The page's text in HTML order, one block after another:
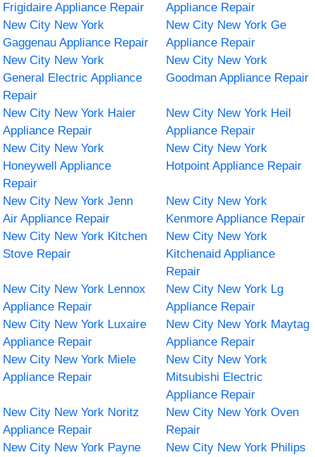
Frigidaire Appliance Repair
Appliance Repair
New City New York
Gaggenau Appliance Repair
New City New York Ge
Appliance Repair
New City New York
General Electric Appliance
Repair
New City New York
Goodman Appliance Repair
New City New York Haier
Appliance Repair
New City New York Heil
Appliance Repair
New City New York
Honeywell Appliance
Repair
New City New York
Hotpoint Appliance Repair
New City New York Jenn
Air Appliance Repair
New City New York
Kenmore Appliance Repair
New City New York Kitchen
Stove Repair
New City New York
Kitchenaid Appliance
Repair
New City New York Lennox
Appliance Repair
New City New York Lg
Appliance Repair
New City New York Luxaire
Appliance Repair
New City New York Maytag
Appliance Repair
New City New York Miele
Appliance Repair
New City New York
Mitsubishi Electric
Appliance Repair
New City New York Noritz
Appliance Repair
New City New York Oven
Repair
New City New York Payne
New City New York Philips